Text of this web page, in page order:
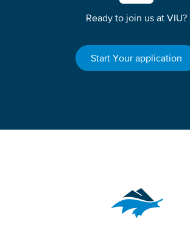
Ready to join us at VIU?
Start Your application